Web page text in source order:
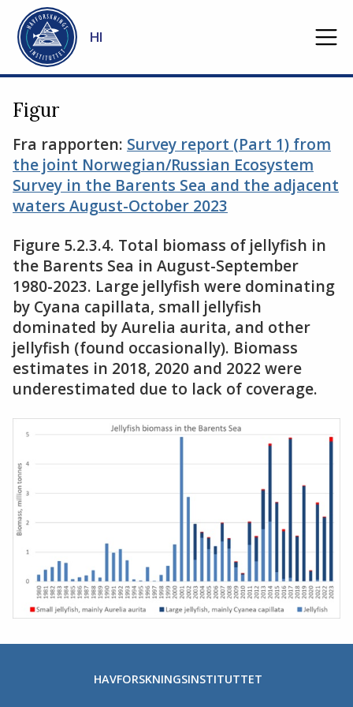
Gå til hovedinnhold
HI
Figur
Fra rapporten: Survey report (Part 1) from
the joint Norwegian/Russian Ecosystem
Survey in the Barents Sea and the adjacent
waters August-October 2023
Figure 5.2.3.4. Total biomass of jellyfish in
the Barents Sea in August-September
1980-2023. Large jellyfish were dominating
by Cyana capillata, small jellyfish
dominated by Aurelia aurita, and other
jellyfish (found occasionally). Biomass
estimates in 2018, 2020 and 2022 were
underestimated due to lack of coverage.
HAVFORSKNINGSINSTITUTTET